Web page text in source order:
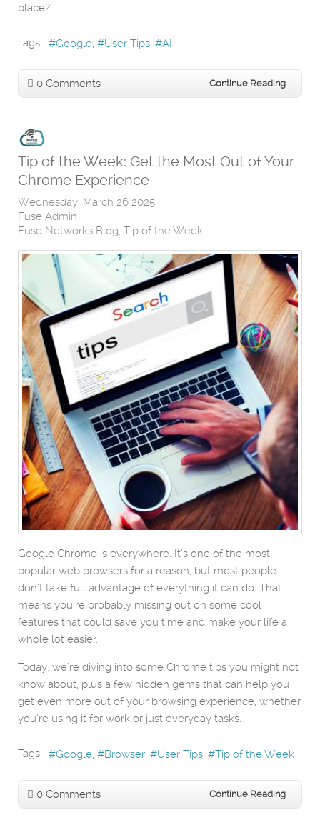
place?
Tags: Google User Tips AI
0 Comments Continue Reading
Tip of the Week: Get the Most Out of Your
Chrome Experience
Wednesday, March 26 2025
Fuse Admin
Fuse Networks Blog Tip of the Week
Google Chrome is everywhere. It’s one of the most
popular web browsers for a reason, but most people
don’t take full advantage of everything it can do. That
means you’re probably missing out on some cool
features that could save you time and make your life a
whole lot easier.
Today, we’re diving into some Chrome tips you might not
know about, plus a few hidden gems that can help you
get even more out of your browsing experience, whether
you’re using it for work or just everyday tasks.
Tags: Google Browser User Tips Tip of the Week
0 Comments Continue Reading